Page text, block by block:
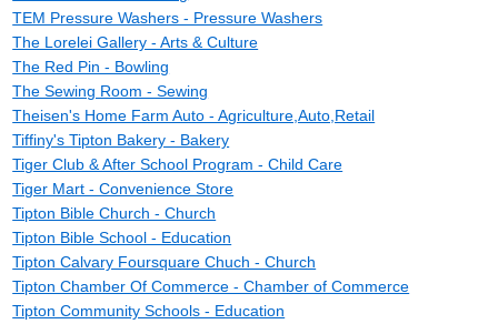
TEM Pressure Washers - Pressure Washers
The Lorelei Gallery - Arts & Culture
The Red Pin - Bowling
The Sewing Room - Sewing
Theisen's Home Farm Auto - Agriculture,Auto,Retail
Tiffiny's Tipton Bakery - Bakery
Tiger Club & After School Program - Child Care
Tiger Mart - Convenience Store
Tipton Bible Church - Church
Tipton Bible School - Education
Tipton Calvary Foursquare Chuch - Church
Tipton Chamber Of Commerce - Chamber of Commerce
Tipton Community Schools - Education